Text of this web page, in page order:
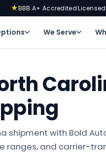
★BBB A+ Accredited·
We Serve
shipment with Bold
ranges, and carrier-